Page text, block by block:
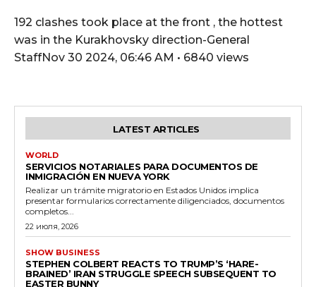
192 clashes took place at the front , the hottest
was in the Kurakhovsky direction-General
StaffNov 30 2024, 06:46 AM • 6840 views
LATEST ARTICLES
WORLD
SERVICIOS NOTARIALES PARA DOCUMENTOS DE
INMIGRACIÓN EN NUEVA YORK
Realizar un trámite migratorio en Estados Unidos implica
presentar formularios correctamente diligenciados, documentos
completos...
22 июля, 2026
SHOW BUSINESS
STEPHEN COLBERT REACTS TO TRUMP’S ‘HARE-
BRAINED’ IRAN STRUGGLE SPEECH SUBSEQUENT TO
EASTER BUNNY